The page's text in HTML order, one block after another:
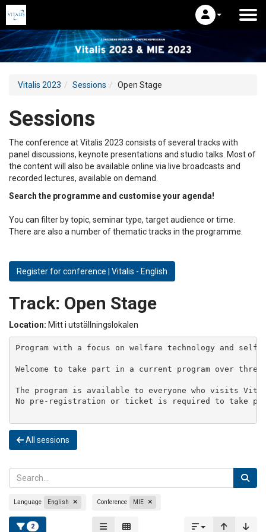
Vitalis 2023 Sessions Open Stage
Sessions
The conference at Vitalis 2023 consists of several tracks with
panel discussions, keynote presentations and studio talks. Most of
the content will also be available online via live broadcasts and
recorded lectures, available on demand.
Search the programme and customise your agenda!
You can filter by topic, seminar type, target audience or time.
There are also a number of thematic tracks in the programme.
Register for conference | Vitalis - English
Track: Open Stage
Location: Mitt i utställningslokalen
Program with a focus on welfare technology and self-
Welcome to take part in a current program over
The program is available to everyone who visits
No pre-registration or ticket is required to take
All sessions
Language English Conference MIE
2